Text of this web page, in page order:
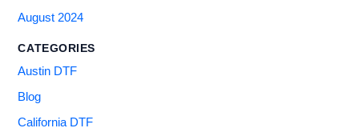
August 2024
CATEGORIES
Austin DTF
Blog
California DTF